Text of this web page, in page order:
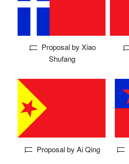
Proposal by Xiao
Shufang
Proposal by Ai Qing